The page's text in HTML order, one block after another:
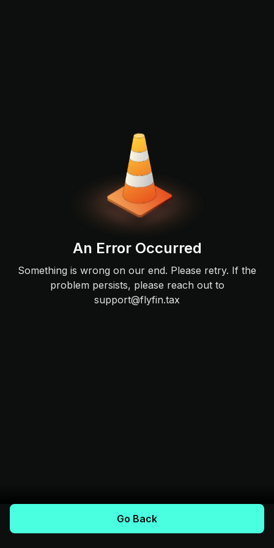
An Error Occurred
Something is wrong on our end. Please retry. If the
problem persists, please reach out to
support@flyfin.tax
Go Back